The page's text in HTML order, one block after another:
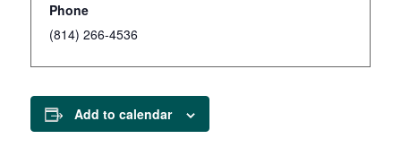
Phone
(814) 266-4536
Add to calendar